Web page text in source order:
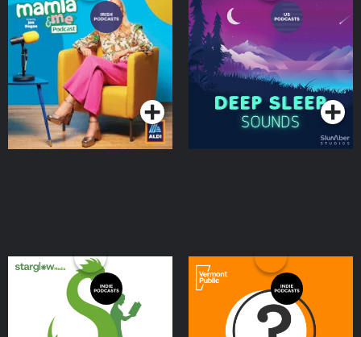
Mamia & Me
Podcasts Series
Deep Sleep Sounds
Podcasts Series
Stories Podcast: A
Bedtime Show for Kids of
All Ages
Podcasts Series
But Why: A Podcast for
Curious Kids
Podcasts Series